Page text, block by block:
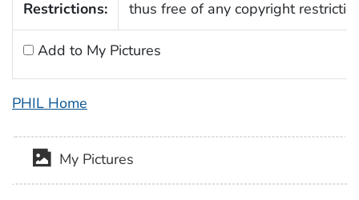
Restrictions:
thus free of any copyright
Add to My Pictures
PHIL Home
My Pictures